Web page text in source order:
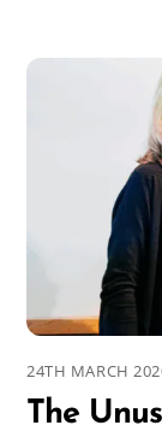
24TH MARCH
The